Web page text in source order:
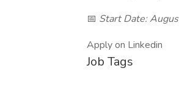
📅 Start Date:
Apply on Linkedin
Job Tags